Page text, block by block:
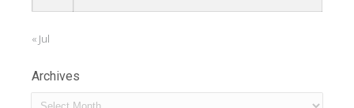
« Jul
Archives
Archives